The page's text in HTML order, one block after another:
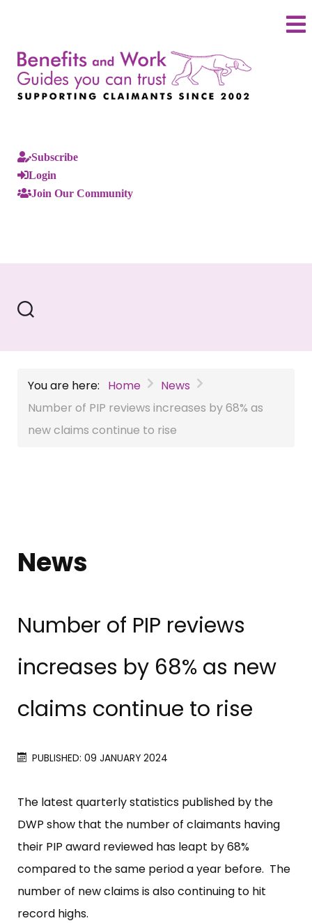
Subscribe
Login
Join Our Community
You are here: Home
News
Number of PIP reviews increases by 68% as
new claims continue to rise
News
Number of PIP reviews
increases by 68% as new
claims continue to rise
PUBLISHED: 09 JANUARY 2024
The latest quarterly statistics published by the
DWP show that the number of claimants having
their PIP award reviewed has leapt by 68%
compared to the same period a year before. The
number of new claims is also continuing to hit
record highs.